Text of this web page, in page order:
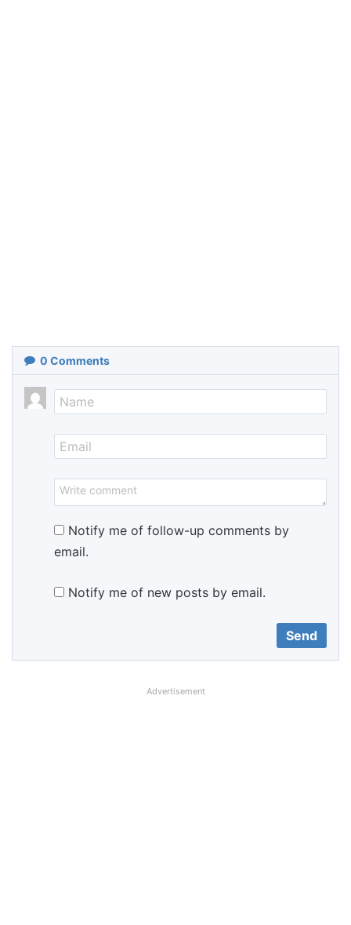
0 Comments
Notify me of follow-up comments by
email.
Notify me of new posts by email.
Advertisement